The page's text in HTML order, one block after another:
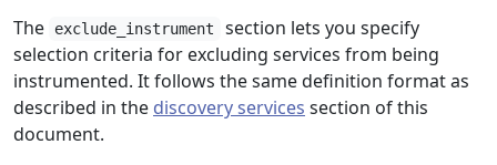
The exclude_instrument
section lets you specify
selection criteria for excluding services from being
instrumented. It follows the same definition format as
described in the discovery services section of this
document.